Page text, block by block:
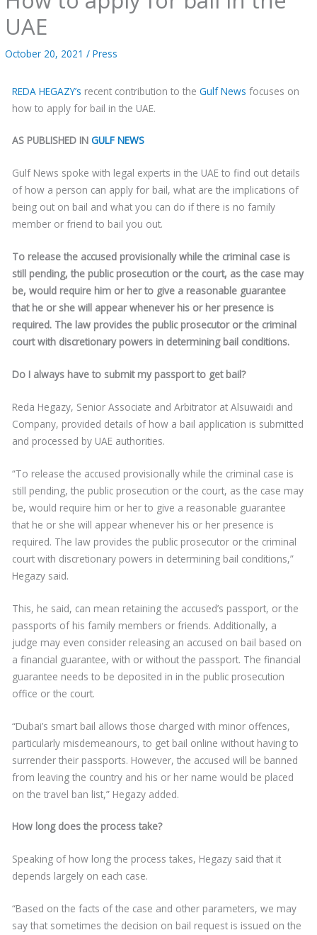
UAE
October 20, 2021/Press
REDA HEGAZY’s recent contribution to theGulf News focuses on
how to apply for bail in the UAE.
AS PUBLISHED INGULF NEWS
Gulf News spoke with legal experts in the UAE to find out details
of how a person can apply for bail, what are the implications of
being out on bail and what you can do if there is no family
member or friend to bail you out.
To release the accused provisionally while the criminal case is
still pending, the public prosecution or the court, as the case may
be, would require him or her to give a reasonable guarantee
that he or she will appear whenever his or her presence is
required. The law provides the public prosecutor or the criminal
court with discretionary powers in determining bail conditions.
Do I always have to submit my passport to get bail?
Reda Hegazy, Senior Associate and Arbitrator at Alsuwaidi and
Company, provided details of how a bail application is submitted
and processed by UAE authorities.
“To release the accused provisionally while the criminal case is
still pending, the public prosecution or the court, as the case may
be, would require him or her to give a reasonable guarantee
that he or she will appear whenever his or her presence is
required. The law provides the public prosecutor or the criminal
court with discretionary powers in determining bail conditions,”
Hegazy said.
This, he said, can mean retaining the accused’s passport, or the
passports of his family members or friends. Additionally, a
judge may even consider releasing an accused on bail based on
a financial guarantee, with or without the passport. The financial
guarantee needs to be deposited in in the public prosecution
office or the court.
“Dubai’s smart bail allows those charged with minor offences,
particularly misdemeanours, to get bail online without having to
surrender their passports. However, the accused will be banned
from leaving the country and his or her name would be placed
on the travel ban list,” Hegazy added.
How long does the process take?
Speaking of how long the process takes, Hegazy said that it
depends largely on each case.
“Based on the facts of the case and other parameters, we may
say that sometimes the decision on bail request is issued on the